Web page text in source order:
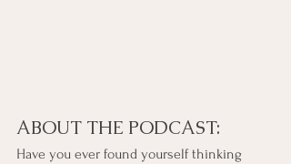
ABOUT THE PODCAST:
Have you ever found yourself thinking